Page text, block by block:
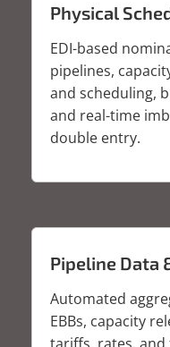
Physical
EDI-based
pipelines,
and scheduling,
and real-time
double entry.
Pipeline Data
Automated
EBBs, capacity